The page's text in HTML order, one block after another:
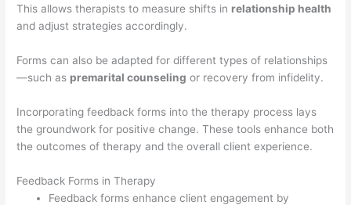
This allows therapists to measure shifts in relationship health
and adjust strategies accordingly.
Forms can also be adapted for different types of relationships
—such as premarital counseling or recovery from infidelity.
Incorporating feedback forms into the therapy process lays
the groundwork for positive change. These tools enhance both
the outcomes of therapy and the overall client experience.
Feedback Forms in Therapy
Feedback forms enhance client engagement by